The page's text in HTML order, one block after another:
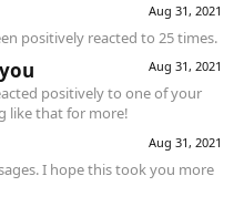
Aug 31, 2021
positively reacted to 25 times.
Aug 31, 2021
positively to one of your
like that for more!
Aug 31, 2021
I hope this took you more